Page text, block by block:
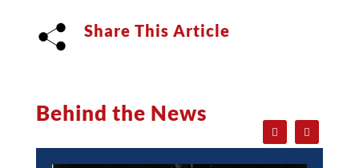
Share This Article
Behind the News